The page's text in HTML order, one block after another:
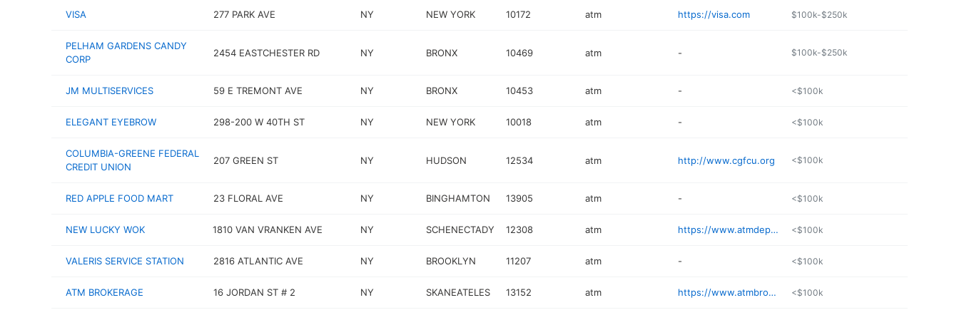
VISA 277 PARK AVE NY NEW YORK 10172 atm https://visa.com $100k-$250k
PELHAM GARDENS CANDY
CORP
2454 EASTCHESTER RD NY BRONX 10469 atm - $100k-$250k
JM MULTISERVICES 59 E TREMONT AVE NY BRONX 10453 atm - <$100k
ELEGANT EYEBROW 298-200 W 40TH ST NY NEW YORK 10018 atm - <$100k
COLUMBIA-GREENE FEDERAL
CREDIT UNION
207 GREEN ST NY HUDSON 12534 atm http://www.cgfcu.org <$100k
RED APPLE FOOD MART 23 FLORAL AVE NY BINGHAMTON 13905 atm - <$100k
NEW LUCKY WOK 1810 VAN VRANKEN AVE NY SCHENECTADY 12308 atm https://www.atmdepot.com <$100k
VALERIS SERVICE STATION 2816 ATLANTIC AVE NY BROOKLYN 11207 atm - <$100k
ATM BROKERAGE 16 JORDAN ST # 2 NY SKANEATELES 13152 atm https://www.atmbrokerage.com <$100k